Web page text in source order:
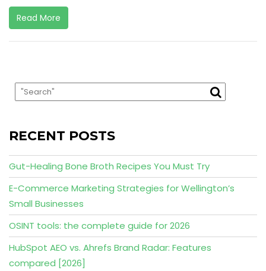
Read More
RECENT POSTS
Gut-Healing Bone Broth Recipes You Must Try
E-Commerce Marketing Strategies for Wellington’s
Small Businesses
OSINT tools: the complete guide for 2026
HubSpot AEO vs. Ahrefs Brand Radar: Features
compared [2026]